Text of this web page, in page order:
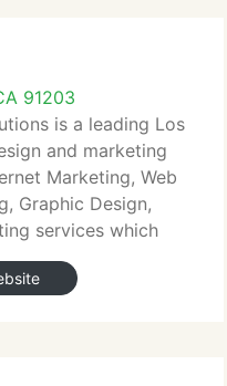
91203
is a leading Los
and marketing
Marketing, Web
Graphic Design,
services which
business forward.
100's of